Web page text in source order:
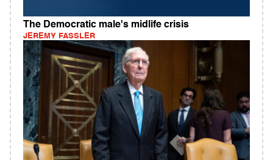
The Democratic male's midlife crisis
JEREMY FASSLER